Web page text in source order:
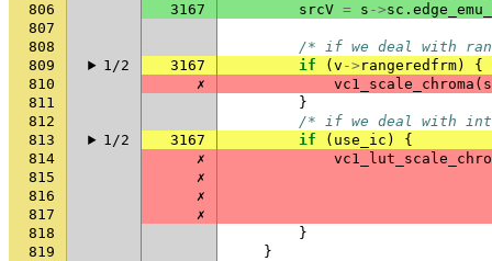
806
3167 srcV = s ->sc .
807
808
/* if we deal with
809
1/2 3167 if ( v -> rangeredfrm)
{
810
✗ vc1_scale_chroma (
811
}
812
/* if we deal with
813
1/2 3167 if ( use_ic )
{
814
✗
815
✗
816
✗
817
✗
818
}
819
}